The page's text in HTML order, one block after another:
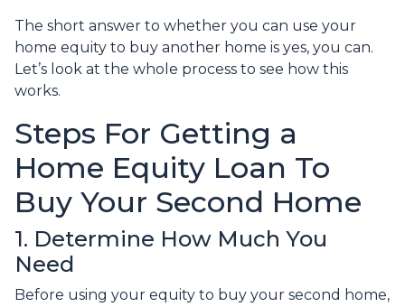
The short answer to whether you can use your
home equity to buy another home is yes, you can.
Let’s look at the whole process to see how this
works.
Steps For Getting a
Home Equity Loan To
Buy Your Second Home
1. Determine How Much You
Need
Before using your equity to buy your second home,